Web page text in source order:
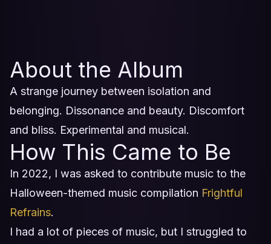
About the Album
A strange journey between isolation and
belonging. Dissonance and beauty. Discomfort
and bliss. Experimental and musical.
How This Came to Be
In 2022, I was asked to contribute music to the
Halloween-themed music compilation Frightful
Refrains.
I had a lot of pieces of music, but I struggled to